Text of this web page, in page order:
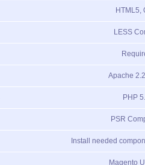
HTML5,
LESS
Apache
PHP
PSR
Install needed
Magento